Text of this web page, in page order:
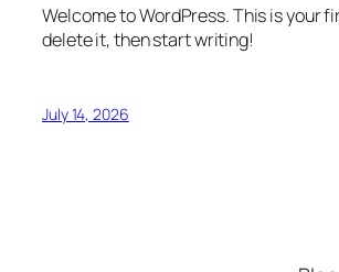
Welcome to WordPress. This is your
delete it, then start writing!
July 14, 2026